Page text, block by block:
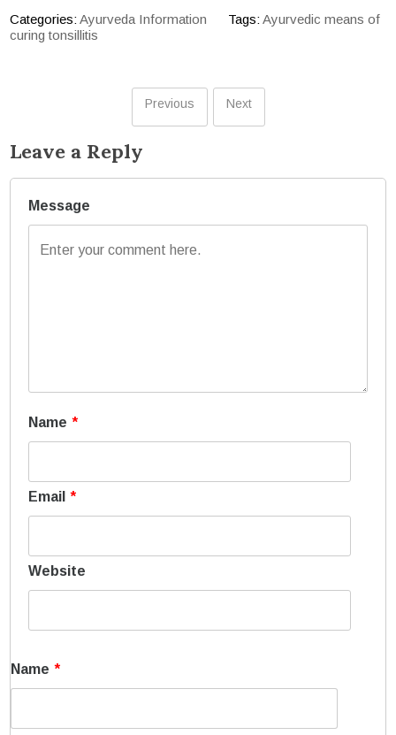
Categories:Ayurveda Information Tags:Ayurvedic means of
curing tonsillitis
Previous Next
Leave a Reply
Message
Name *
Email *
Website
Name *